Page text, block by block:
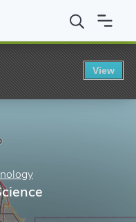
of Technology MS in
View